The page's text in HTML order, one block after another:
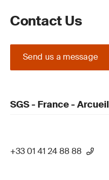
Contact Us
Send us a message
SGS - France - Arcueil
+33 01 41 24 88 88